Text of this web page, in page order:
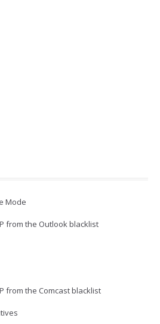
Mode
from the Outlook blacklist
from the Comcast blacklist